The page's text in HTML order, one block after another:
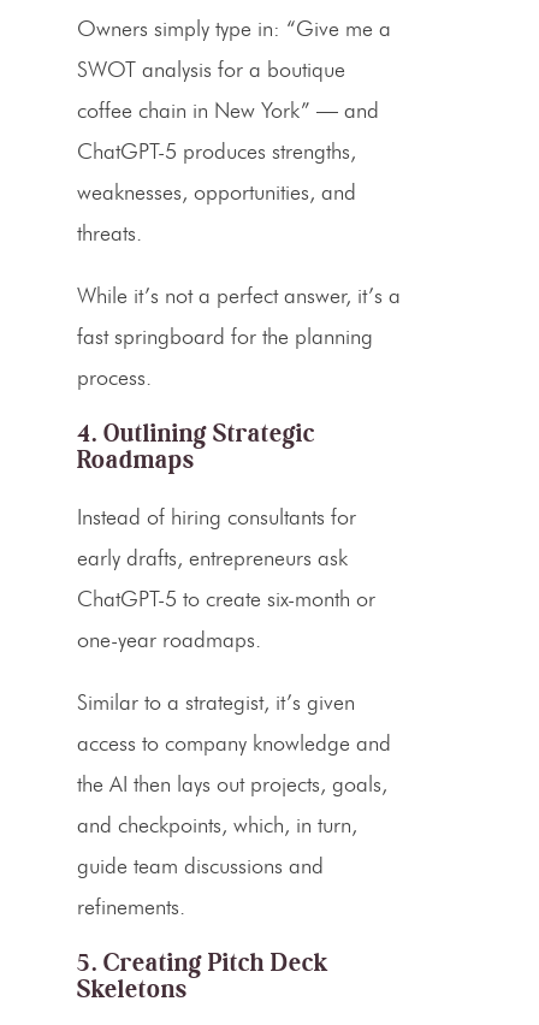
Owners simply type in: “Give me a
SWOT analysis for a boutique
coffee chain in New York” — and
ChatGPT-5 produces strengths,
weaknesses, opportunities, and
threats.
While it’s not a perfect answer, it’s a
fast springboard for the planning
process.
4. Outlining Strategic
Roadmaps
Instead of hiring consultants for
early drafts, entrepreneurs ask
ChatGPT-5 to create six-month or
one-year roadmaps.
Similar to a strategist, it’s given
access to company knowledge and
the AI then lays out projects, goals,
and checkpoints, which, in turn,
guide team discussions and
refinements.
5. Creating Pitch Deck
Skeletons